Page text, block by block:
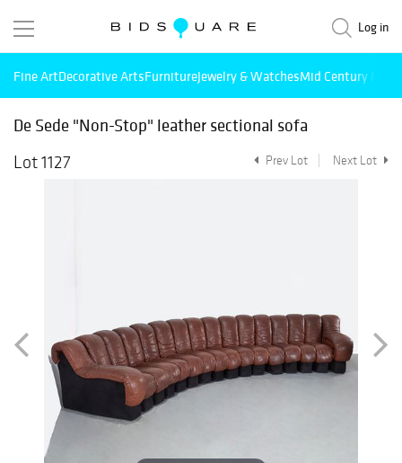
Log in
Fine ArtDecorative ArtsFurnitureJewelry & WatchesMid Century
De Sede "Non-Stop" leather sectional sofa
Lot 1127
Prev Lot Next Lot